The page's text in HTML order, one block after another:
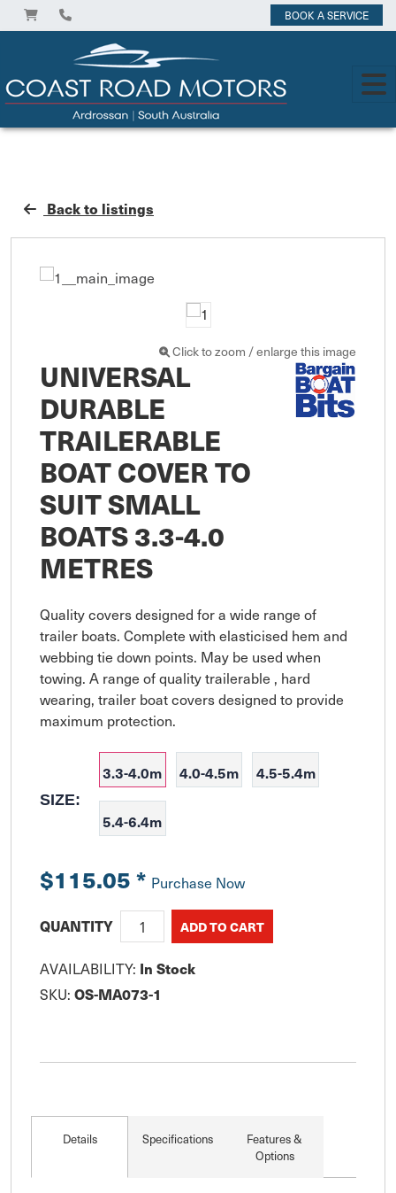
BOOK A SERVICE
Back to listings
Click to zoom / enlarge this image
UNIVERSAL
DURABLE
TRAILERABLE
BOAT COVER TO
SUIT SMALL
BOATS 3.3-4.0
METRES
Quality covers designed for a wide range of
trailer boats. Complete with elasticised hem and
webbing tie down points. May be used when
towing. A range of quality trailerable , hard
wearing, trailer boat covers designed to provide
maximum protection.
SIZE:
3.3-4.0m 4.0-4.5m 4.5-5.4m
5.4-6.4m
$115.05* Purchase Now
QUANTITY
AVAILABILITY: In Stock
SKU: OS-MA073-1
Details Specifications
Features &
Options